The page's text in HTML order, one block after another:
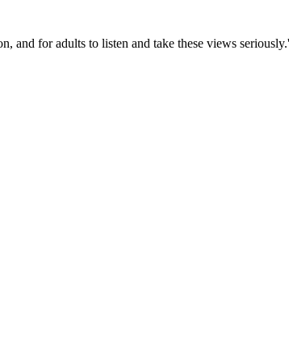
for adults to listen and take these views